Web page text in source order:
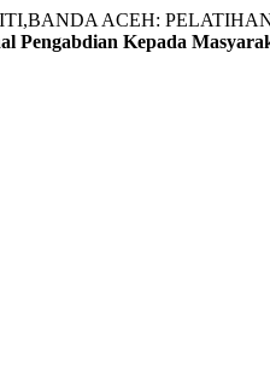
ACEH:
Pengabdian Kepada